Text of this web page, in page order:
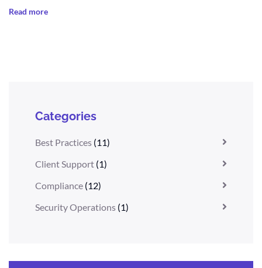
Read more
Categories
Best Practices (11)
Client Support (1)
Compliance (12)
Security Operations (1)